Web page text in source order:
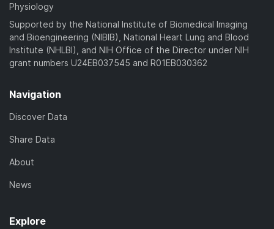
Physiology
Supported by the National Institute of Biomedical Imaging
and Bioengineering (NIBIB), National Heart Lung and Blood
Institute (NHLBI), and NIH Office of the Director under NIH
grant numbers U24EB037545 and R01EB030362
Navigation
Discover Data
Share Data
About
News
Explore